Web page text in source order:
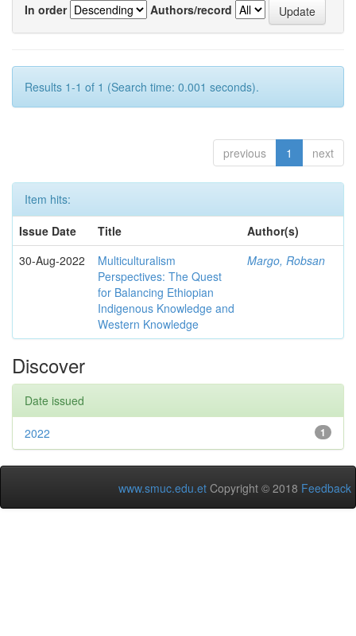
In order
Authors/record
Results 1-1 of 1 (Search time: 0.001 seconds).
previous 1 next
Item hits:
Issue Date
Title
Author(s)
30-Aug-2022
Multiculturalism
Perspectives: The Quest
for Balancing Ethiopian
Indigenous Knowledge and
Western Knowledge
Margo, Robsan
Discover
Date issued
1
2022
www.smuc.edu.et Copyright © 2018 Feedback